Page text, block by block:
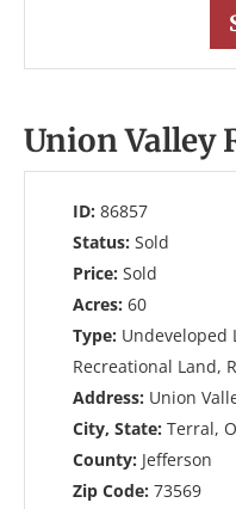
Union Valley
ID: 86857
Status: Sold
Price: Sold
Acres: 60
Type: Undeveloped
Recreational Land,
Address: Union
City, State: Terral,
County: Jefferson
Zip Code: 73569